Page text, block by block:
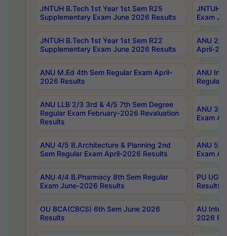
JNTUH B.Tech 1st Year 1st Sem R25
Supplementary Exam June 2026 Results
JNTUH
Exam
JNTUH B.Tech 1st Year 1st Sem R22
Supplementary Exam June 2026 Results
ANU 2/
April-
ANU M.Ed 4th Sem Regular Exam April-
2026 Results
ANU
Regular
ANU LLB 2/3 3rd & 4/5 7th Sem Degree
Regular Exam February-2026 Revaluation
Results
ANU 3/
Exam
ANU 4/5 B.Architecture & Planning 2nd
Sem Regular Exam April-2026 Results
ANU 5/
Exam
ANU 4/4 B.Pharmacy 8th Sem Regular
Exam June-2026 Results
PU UG
Results
OU BCA(CBCS) 6th Sem June 2026
Results
AU
2026